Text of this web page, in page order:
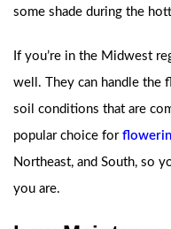
some shade during the
If you’re in the Midwest
well. They can handle the
soil conditions that are
popular choice for
Northeast, and South, so
you are.